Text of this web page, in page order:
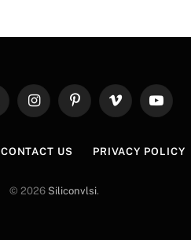
InstagramPinterestVimeo YouTube
CONTACT US PRIVACY POLICY
© 2026 Siliconvlsi.